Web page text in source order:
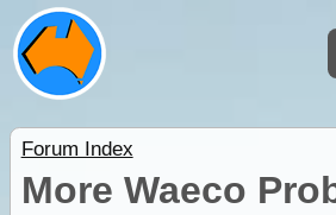
Forum Index
More Waeco